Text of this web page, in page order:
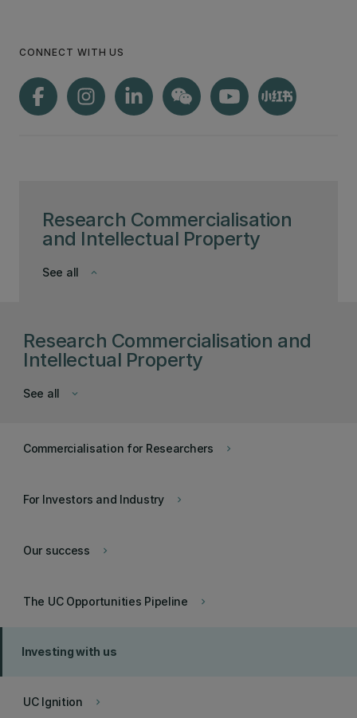
Research Commercialisation
and Intellectual Property
keyboard_arrow_down
See all
CONNECT WITH US
Research Commercialisation and
Intellectual Property
keyboard_arrow_down
See all
keyboard_arrow_right
Commercialisation for Researchers
keyboard_arrow_right
For Investors and Industry
keyboard_arrow_right
Our success
keyboard_arrow_right
The UC Opportunities Pipeline
Investing with us
keyboard_arrow_right
UC Ignition